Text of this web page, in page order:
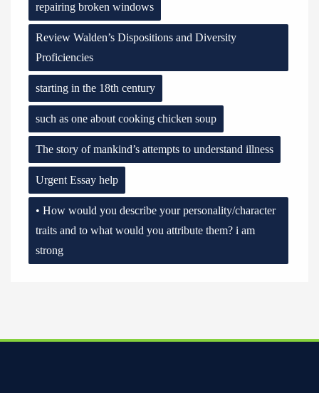
repairing broken windows
Review Walden’s Dispositions and Diversity
Proficiencies
starting in the 18th century
such as one about cooking chicken soup
The story of mankind’s attempts to understand illness
Urgent Essay help
• How would you describe your personality/character
traits and to what would you attribute them? i am
strong